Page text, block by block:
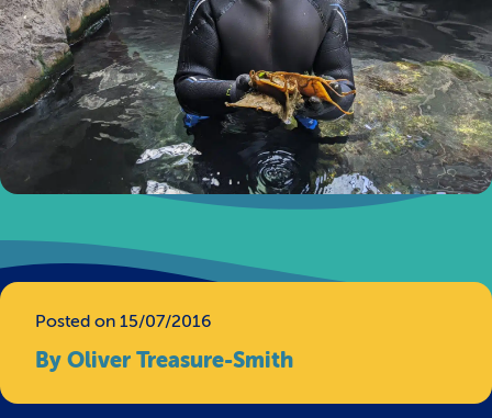
Posted on 15/07/2016
By Oliver Treasure-Smith